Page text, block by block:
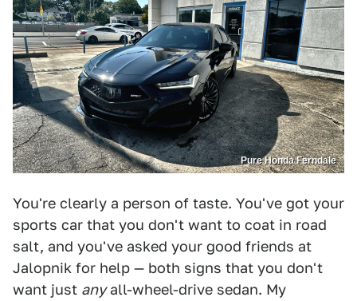
Pure Honda Ferndale
You're clearly a person of taste. You've got your
sports car that you don't want to coat in road
salt, and you've asked your good friends at
Jalopnik for help — both signs that you don't
want just anyall-wheel-drive sedan. My